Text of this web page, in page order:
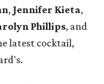
, Jennifer Kieta,
Phillips, and
latest cocktail,